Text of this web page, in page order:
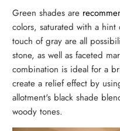
Green shades are
colors, saturated with a
touch of gray are all
stone, as well as faceted
combination is ideal for a
create a relief effect by
allotment's black shade
woody tones.